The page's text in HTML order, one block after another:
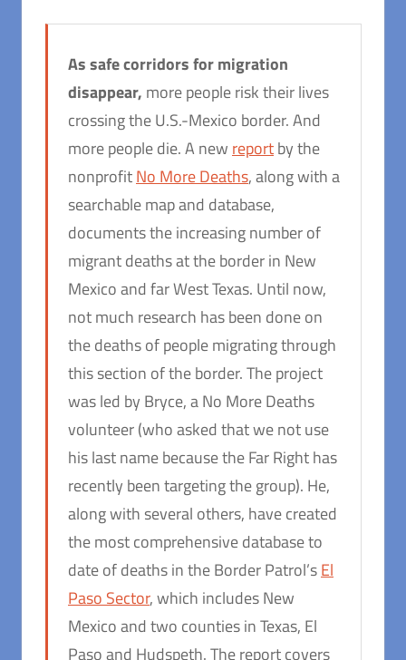
As safe corridors for migration
disappear, more people risk their lives
crossing the U.S.-Mexico border. And
more people die. A new reportby the
nonprofitNo More Deaths, along with a
searchable map and database,
documents the increasing number of
migrant deaths at the border in New
Mexico and far West Texas. Until now,
not much research has been done on
the deaths of people migrating through
this section of the border. The project
was led by Bryce, a No More Deaths
volunteer (who asked that we not use
his last name because the Far Right has
recently been targeting the group). He,
along with several others, have created
the most comprehensive database to
date of deaths in the Border Patrol’sEl
Paso Sector, which includes New
Mexico and two counties in Texas, El
Paso and Hudspeth. The report covers